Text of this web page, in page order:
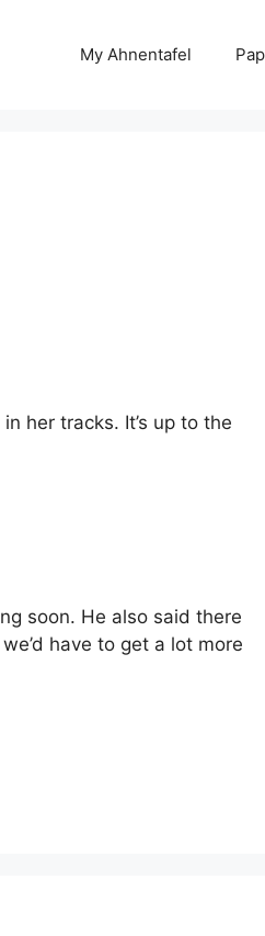
My Ahnentafel
her tracks. It’s up to the
soon. He also said there
have to get a lot more